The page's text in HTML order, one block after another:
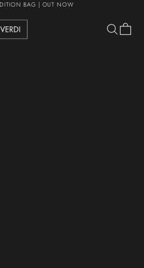
BAG | OUT NOW
VERDI Search
Cart